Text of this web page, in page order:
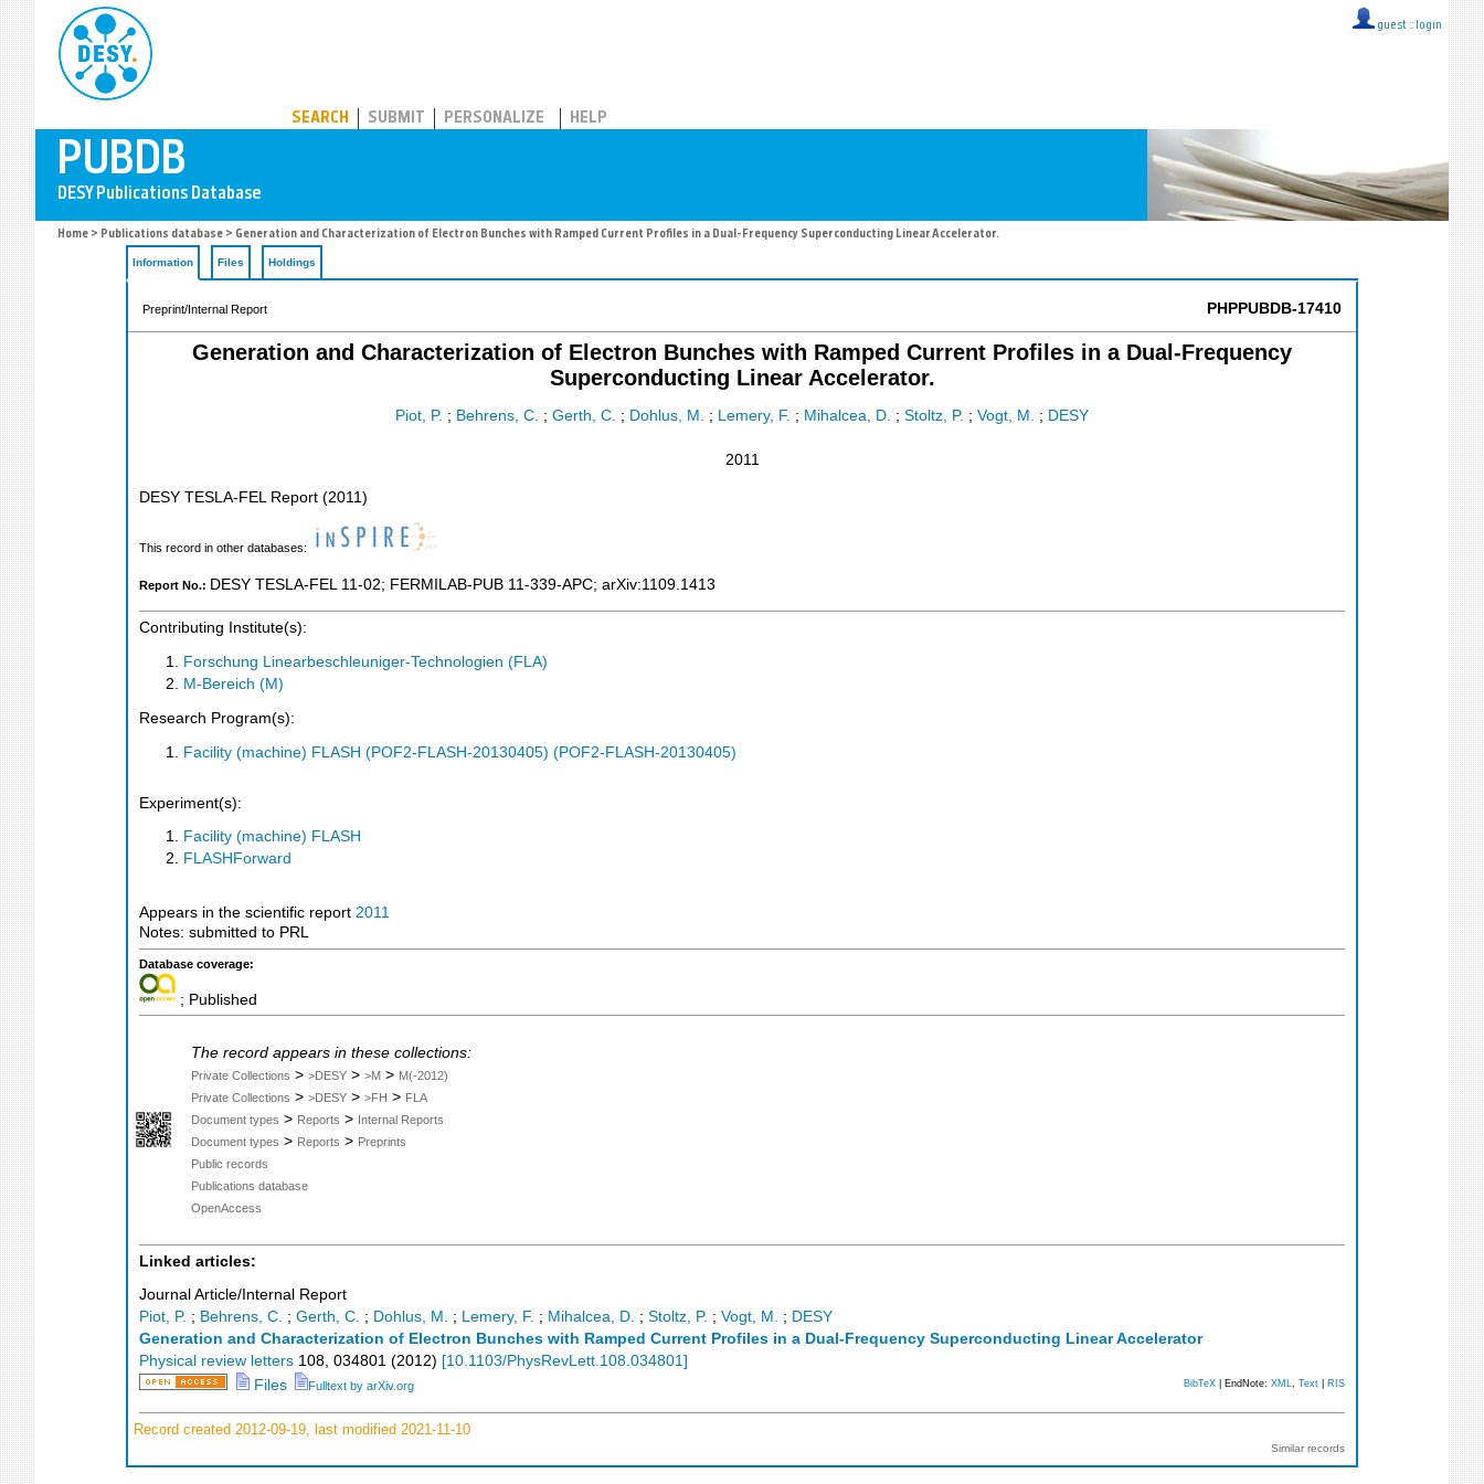
guest :: login
SEARCH SUBMIT PERSONALIZE HELP
Home > Publications database > Generation and Characterization of Electron Bunches with Ramped Current Profiles in a Dual-Frequency Superconducting Linear Accelerator.
Information Files Holdings
Preprint/Internal Report PHPPUBDB-17410
Generation and Characterization of Electron Bunches with Ramped Current Profiles in a Dual-Frequency
Superconducting Linear Accelerator.
Piot, P. ; Behrens, C. ; Gerth, C. ; Dohlus, M. ; Lemery, F. ; Mihalcea, D. ; Stoltz, P. ; Vogt, M. ; DESY
2011
DESY TESLA-FEL Report (2011 )
This record in other databases:
Report No.: DESY TESLA-FEL 11-02; FERMILAB-PUB 11-339-APC; arXiv:1109.1413
Contributing Institute(s):
Forschung Linearbeschleuniger-Technologien (FLA)
M-Bereich (M)
Research Program(s):
Facility (machine) FLASH (POF2-FLASH-20130405) (POF2-FLASH-20130405)
Experiment(s):
Facility (machine) FLASH
FLASHForward
Appears in the scientific report 2011
Notes: submitted to PRL
Database coverage:
; Published
The record appears in these collections:
Private Collections > >DESY > >M > M(-2012)
Private Collections > >DESY > >FH > FLA
Document types > Reports > Internal Reports
Document types > Reports > Preprints
Public records
Publications database
OpenAccess
Linked articles:
Journal Article/Internal Report
Piot, P. ; Behrens, C. ; Gerth, C. ; Dohlus, M. ; Lemery, F. ; Mihalcea, D. ; Stoltz, P. ; Vogt, M. ; DESY
Generation and Characterization of Electron Bunches with Ramped Current Profiles in a Dual-Frequency Superconducting Linear Accelerator
Physical review letters 108, 034801 (2012) [10.1103/PhysRevLett.108.034801]
Files
Fulltext by arXiv.org BibTeX | EndNote: XML, Text RIS
Record created 2012-09-19, last modified 2021-11-10
Similar records